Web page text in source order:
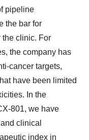
pipeline
the bar for
the clinic. For
the company has
cancer targets,
have been limited
In the
801, we have
clinical
index in